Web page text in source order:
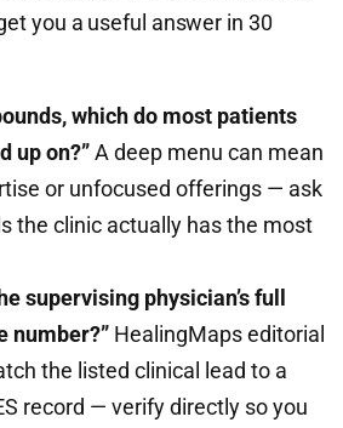
you a useful answer in 30
which do most patients
up on?”A deep menu can mean
or unfocused offerings — ask
the clinic actually has the most
supervising physician’s full
number?” HealingMaps editorial
the listed clinical lead to a
record — verify directly so you